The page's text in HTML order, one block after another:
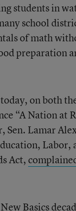
students in
school
of math
preparation
on both
“A Nation at
Lamar
Labor,
Act,
Basics